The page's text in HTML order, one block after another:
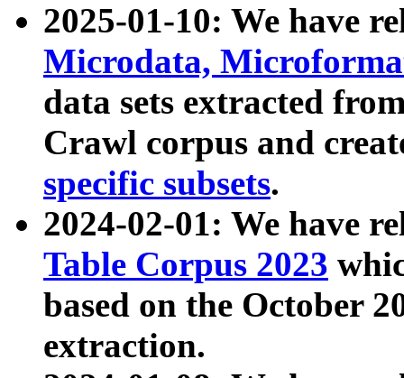
2025-01-10: We have
Microdata,
data sets extracted
Crawl corpus and
specific subsets.
2024-02-01: We have
Table Corpus 2023
based on the October
extraction.